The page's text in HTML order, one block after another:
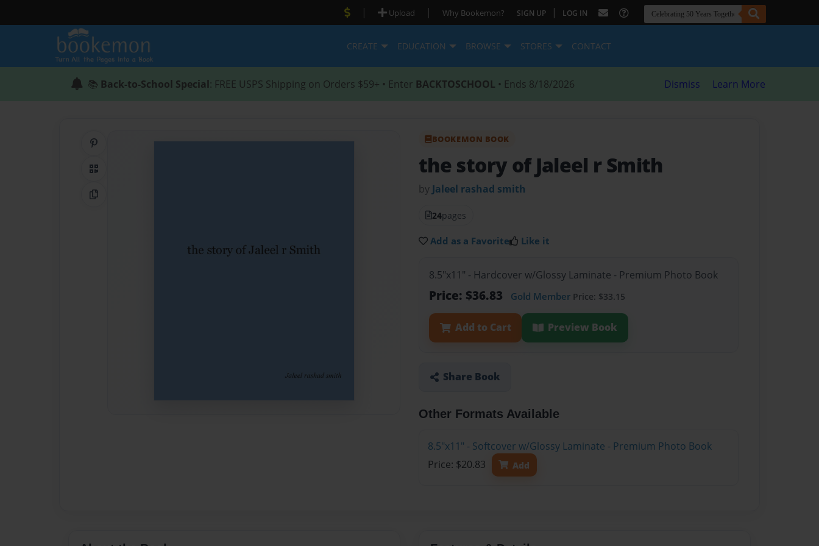
| Upload | Why Bookemon? SIGN UP | LOG IN
CREATE EDUCATION BROWSE STORES CONTACT
📚 Back-to-School Special: FREE USPS Shipping on Orders $59+ • Enter BACKTOSCHOOL • Ends 8/18/2026 Dismiss Learn More
QR Code
Copy Link
BOOKEMON BOOK
the story of Jaleel r Smith
by Jaleel rashad smith
24pages
Add as a Favorite Like it
8.5"x11" - Hardcover w/Glossy Laminate - Premium Photo Book
Price: $36.83 Gold Member Price: $33.15
Add to Cart Preview Book
Share Book
Other Formats Available
8.5"x11" - Softcover w/Glossy Laminate - Premium Photo Book
Price: $20.83
Add